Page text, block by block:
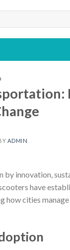
ADMIN
innovation,
have
cities